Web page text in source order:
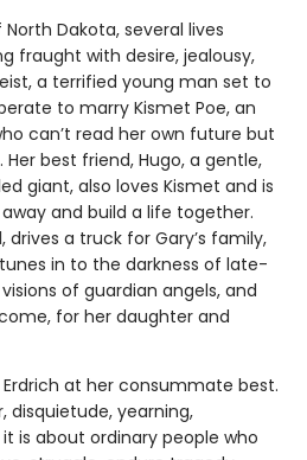
Dakota, several lives
fraught with desire, jealousy,
a terrified young man set to
to marry Kismet Poe, an
can’t read her own future but
best friend, Hugo, a gentle,
giant, also loves Kismet and is
and build a life together.
drives a truck for Gary’s family,
in to the darkness of late-
of guardian angels, and
for her daughter and
Erdrich at her consummate best.
disquietude, yearning,
is about ordinary people who